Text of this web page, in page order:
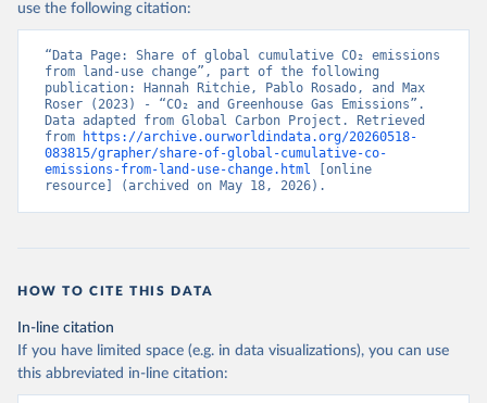
use the following citation:
“Data Page: Share of global cumulative CO₂ emissions
from land-use change”, part of the following
publication: Hannah Ritchie, Pablo Rosado, and Max
Roser (2023) - “CO₂ and Greenhouse Gas Emissions”.
Data adapted from Global Carbon Project. Retrieved
from
https://archive.ourworldindata.org/20260518-
083815/grapher/share-of-global-cumulative-co-
emissions-from-land-use-change.html [online
resource] (archived on May 18, 2026).
HOW TO CITE THIS DATA
In-line citation
If you have limited space (e.g. in data visualizations), you can use
this abbreviated in-line citation: